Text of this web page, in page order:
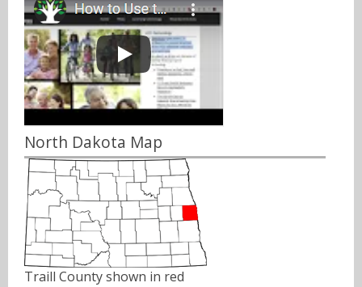
North Dakota Map
Traill County shown in red